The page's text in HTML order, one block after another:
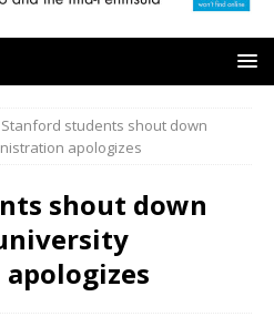
Stanford students shout down
apologizes
shout down